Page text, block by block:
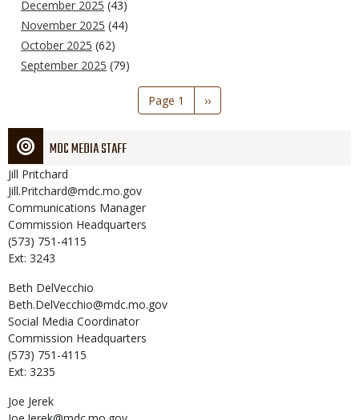
December 2025 (43)
November 2025 (44)
October 2025 (62)
September 2025 (79)
Page 1
Next
page
››
MDC MEDIA STAFF
Jill Pritchard
Jill.Pritchard@mdc.mo.gov
Communications Manager
Commission Headquarters
(573) 751-4115
Ext: 3243
Beth DelVecchio
Beth.DelVecchio@mdc.mo.gov
Social Media Coordinator
Commission Headquarters
(573) 751-4115
Ext: 3235
Joe Jerek